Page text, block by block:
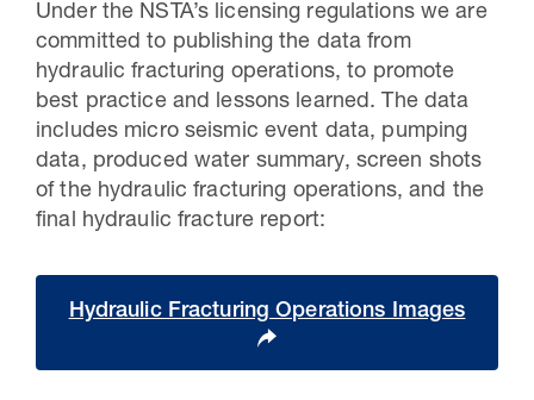
Under the NSTA’s licensing regulations we are
committed to publishing the data from
hydraulic fracturing operations, to promote
best practice and lessons learned. The data
includes micro seismic event data, pumping
data, produced water summary, screen shots
of the hydraulic fracturing operations, and the
final hydraulic fracture report:
Hydraulic Fracturing Operations Images